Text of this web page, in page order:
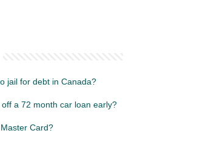
jail for debt in Canada?
a 72 month car loan early?
Card?